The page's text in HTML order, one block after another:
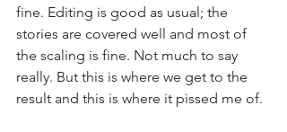
fine. Editing is good as usual; the
stories are covered well and most of
the scaling is fine. Not much to say
really. But this is where we get to the
result and this is where it pissed me of.